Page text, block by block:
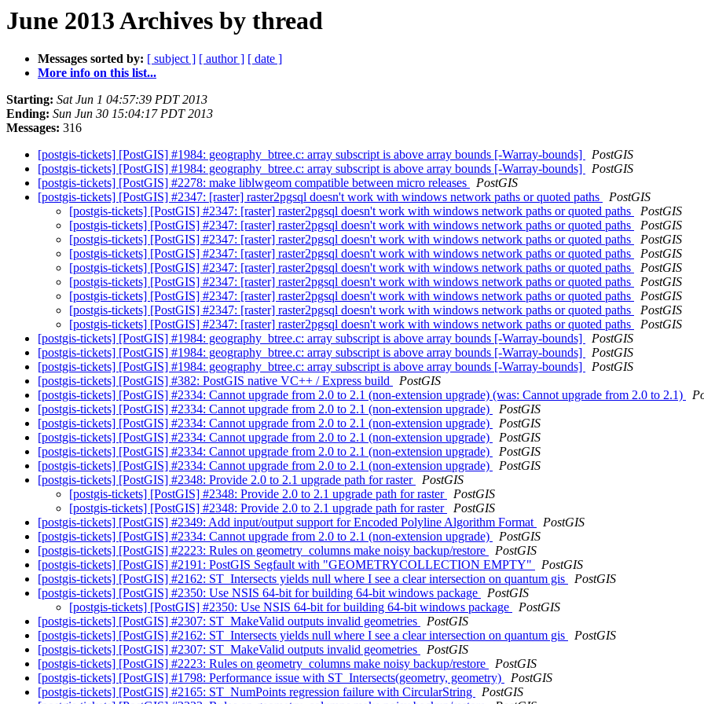
June 2013 Archives by thread
Messages sorted by: [ subject ] [ author ] [ date ]
More info on this list...
Starting: Sat Jun 1 04:57:39 PDT 2013
Ending: Sun Jun 30 15:04:17 PDT 2013
Messages: 316
[postgis-tickets] [PostGIS] #1984: geography_btree.c: array subscript is above array bounds [-Warray-bounds]
PostGIS
[postgis-tickets] [PostGIS] #1984: geography_btree.c: array subscript is above array bounds [-Warray-bounds]
PostGIS
[postgis-tickets] [PostGIS] #2278: make liblwgeom compatible between micro releases
PostGIS
[postgis-tickets] [PostGIS] #2347: [raster] raster2pgsql doesn't work with windows network paths or quoted paths
PostGIS
[postgis-tickets] [PostGIS] #2347: [raster] raster2pgsql doesn't work with windows network paths or quoted paths
PostGIS
[postgis-tickets] [PostGIS] #2347: [raster] raster2pgsql doesn't work with windows network paths or quoted paths
PostGIS
[postgis-tickets] [PostGIS] #2347: [raster] raster2pgsql doesn't work with windows network paths or quoted paths
PostGIS
[postgis-tickets] [PostGIS] #2347: [raster] raster2pgsql doesn't work with windows network paths or quoted paths
PostGIS
[postgis-tickets] [PostGIS] #2347: [raster] raster2pgsql doesn't work with windows network paths or quoted paths
PostGIS
[postgis-tickets] [PostGIS] #2347: [raster] raster2pgsql doesn't work with windows network paths or quoted paths
PostGIS
[postgis-tickets] [PostGIS] #2347: [raster] raster2pgsql doesn't work with windows network paths or quoted paths
PostGIS
[postgis-tickets] [PostGIS] #2347: [raster] raster2pgsql doesn't work with windows network paths or quoted paths
PostGIS
[postgis-tickets] [PostGIS] #2347: [raster] raster2pgsql doesn't work with windows network paths or quoted paths
PostGIS
[postgis-tickets] [PostGIS] #1984: geography_btree.c: array subscript is above array bounds [-Warray-bounds]
PostGIS
[postgis-tickets] [PostGIS] #1984: geography_btree.c: array subscript is above array bounds [-Warray-bounds]
PostGIS
[postgis-tickets] [PostGIS] #1984: geography_btree.c: array subscript is above array bounds [-Warray-bounds]
PostGIS
[postgis-tickets] [PostGIS] #382: PostGIS native VC++ / Express build
PostGIS
[postgis-tickets] [PostGIS] #2334: Cannot upgrade from 2.0 to 2.1 (non-extension upgrade) (was: Cannot upgrade from 2.0 to 2.1)
[postgis-tickets] [PostGIS] #2334: Cannot upgrade from 2.0 to 2.1 (non-extension upgrade)
PostGIS
[postgis-tickets] [PostGIS] #2334: Cannot upgrade from 2.0 to 2.1 (non-extension upgrade)
PostGIS
[postgis-tickets] [PostGIS] #2334: Cannot upgrade from 2.0 to 2.1 (non-extension upgrade)
PostGIS
[postgis-tickets] [PostGIS] #2334: Cannot upgrade from 2.0 to 2.1 (non-extension upgrade)
PostGIS
[postgis-tickets] [PostGIS] #2334: Cannot upgrade from 2.0 to 2.1 (non-extension upgrade)
PostGIS
[postgis-tickets] [PostGIS] #2348: Provide 2.0 to 2.1 upgrade path for raster
PostGIS
[postgis-tickets] [PostGIS] #2348: Provide 2.0 to 2.1 upgrade path for raster
PostGIS
[postgis-tickets] [PostGIS] #2348: Provide 2.0 to 2.1 upgrade path for raster
PostGIS
[postgis-tickets] [PostGIS] #2349: Add input/output support for Encoded Polyline Algorithm Format
PostGIS
[postgis-tickets] [PostGIS] #2334: Cannot upgrade from 2.0 to 2.1 (non-extension upgrade)
PostGIS
[postgis-tickets] [PostGIS] #2223: Rules on geometry_columns make noisy backup/restore
PostGIS
[postgis-tickets] [PostGIS] #2191: PostGIS Segfault with "GEOMETRYCOLLECTION EMPTY"
PostGIS
[postgis-tickets] [PostGIS] #2162: ST_Intersects yields null where I see a clear intersection on quantum gis
PostGIS
[postgis-tickets] [PostGIS] #2350: Use NSIS 64-bit for building 64-bit windows package
PostGIS
[postgis-tickets] [PostGIS] #2350: Use NSIS 64-bit for building 64-bit windows package
PostGIS
[postgis-tickets] [PostGIS] #2307: ST_MakeValid outputs invalid geometries
PostGIS
[postgis-tickets] [PostGIS] #2162: ST_Intersects yields null where I see a clear intersection on quantum gis
PostGIS
[postgis-tickets] [PostGIS] #2307: ST_MakeValid outputs invalid geometries
PostGIS
[postgis-tickets] [PostGIS] #2223: Rules on geometry_columns make noisy backup/restore
PostGIS
[postgis-tickets] [PostGIS] #1798: Performance issue with ST_Intersects(geometry, geometry)
PostGIS
[postgis-tickets] [PostGIS] #2165: ST_NumPoints regression failure with CircularString
PostGIS